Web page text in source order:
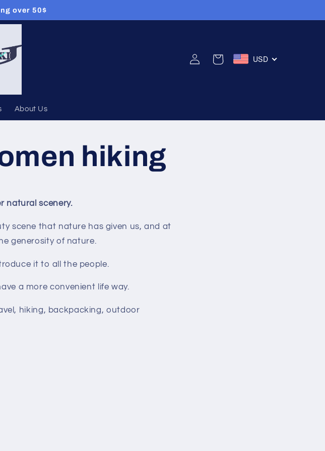
over 50$
About Us
ConnexionPanier USD
hiking
natural scenery.
scene that nature has given us, and at
generosity of nature.
it to all the people.
a more convenient life way.
hiking, backpacking, outdoor